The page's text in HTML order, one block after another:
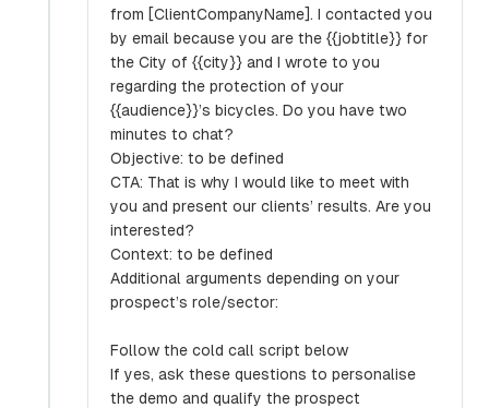
from [ClientCompanyName]. I contacted you
by email because you are the {{jobtitle}} for
the City of {{city}} and I wrote to you
regarding the protection of your
{{audience}}’s bicycles. Do you have two
minutes to chat?
Objective: to be defined
CTA: That is why I would like to meet with
you and present our clients’ results. Are you
interested?
Context: to be defined
Additional arguments depending on your
prospect’s role/sector:
Follow the cold call script below
If yes, ask these questions to personalise
the demo and qualify the prospect